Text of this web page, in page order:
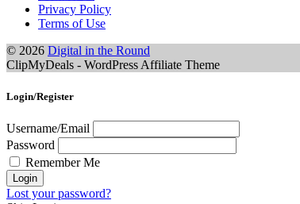
Privacy Policy
Terms of Use
© 2026 Digital in the Round
ClipMyDeals - WordPress Affiliate Theme
Login/Register
Username/Email
Password
Remember Me
Lost your password?